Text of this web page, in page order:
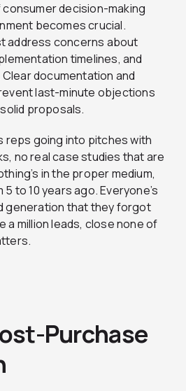
decision-making
becomes crucial.
address concerns about
timelines, and
documentation and
last-minute objections
proposals.
reps going into pitches with
no real case studies that are
in the proper medium,
to 10 years ago. Everyone’s
generation that they forgot
a million leads, close none of
Purchase